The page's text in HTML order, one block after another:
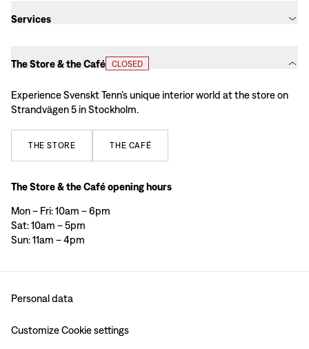
Services
The Store & the Café CLOSED
Experience Svenskt Tenn’s unique interior world at the store on
Strandvägen 5 in Stockholm.
THE STORE THE CAFÉ
The Store & the Café opening hours
Mon – Fri: 10am – 6pm
Sat: 10am – 5pm
Sun: 11am – 4pm
Personal data
Customize Cookie settings